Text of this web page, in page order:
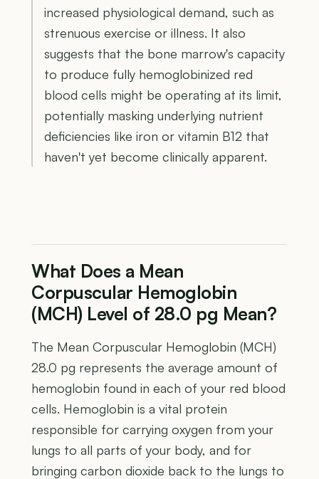
increased physiological demand, such as
strenuous exercise or illness. It also
suggests that the bone marrow's capacity
to produce fully hemoglobinized red
blood cells might be operating at its limit,
potentially masking underlying nutrient
deficiencies like iron or vitamin B12 that
haven't yet become clinically apparent.
What Does a Mean
Corpuscular Hemoglobin
(MCH) Level of 28.0 pg Mean?
The Mean Corpuscular Hemoglobin (MCH)
28.0 pg represents the average amount of
hemoglobin found in each of your red blood
cells. Hemoglobin is a vital protein
responsible for carrying oxygen from your
lungs to all parts of your body, and for
bringing carbon dioxide back to the lungs to